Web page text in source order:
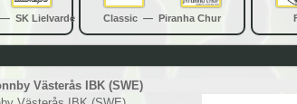
SK Lielvarde Classic — Piranha Chur
Västerås IBK (SWE)